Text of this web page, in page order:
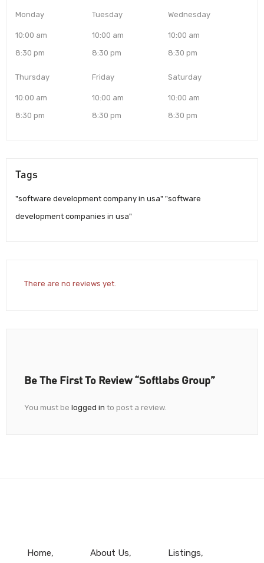
Monday
10:00 am
8:30 pm
Tuesday
10:00 am
8:30 pm
Wednesday
10:00 am
8:30 pm
Thursday
10:00 am
8:30 pm
Friday
10:00 am
8:30 pm
Saturday
10:00 am
8:30 pm
Tags
"software development company in usa" "software
development companies in usa"
There are no reviews yet.
Be The First To Review “Softlabs Group”
You must be logged in to post a review.
Home About Us Listings